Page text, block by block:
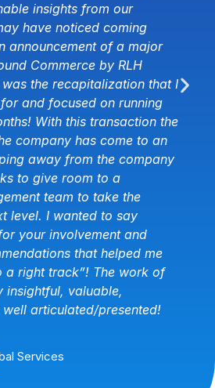
them to work
productivity without adding
potential impact on the
why clients across the
organizations that can help
new opportunities and
along with the other
the Best-of-the-Best list,
applying specialized
to solve the complex
face daily.
Services Programs